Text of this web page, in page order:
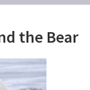
the Bear